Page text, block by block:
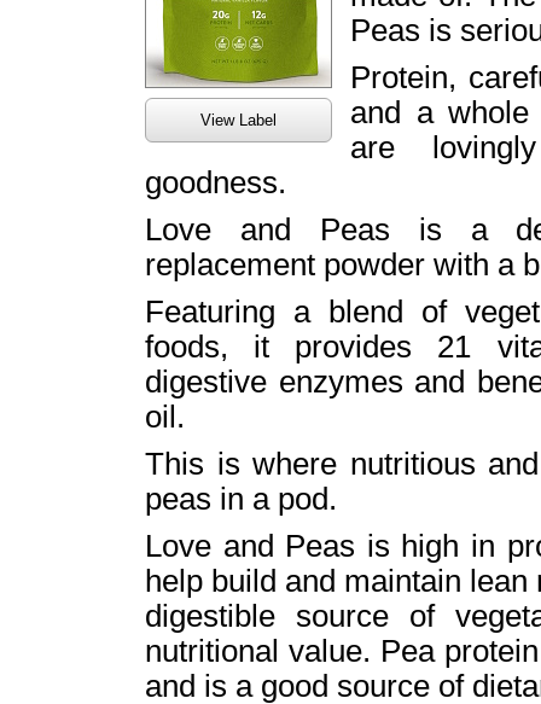
View Label
Peas is
Protein,
and a whole
are
goodness.
Love and Peas is a
replacement powder with a
Featuring a blend of
foods, it provides 21
digestive enzymes and
oil.
This is where nutritious
peas in a pod.
Love and Peas is high in
help build and maintain
digestible source of
nutritional value. Pea
and is a good source of